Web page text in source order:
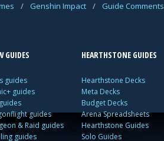
/ Genshin Impact / Guide Comments
GUIDES
guides
guides
guides
& Raid guides
guides
HEARTHSTONE GUIDES
Hearthstone Decks
Meta Decks
Budget Decks
Arena Spreadsheets
Hearthstone Guides
Solo Guides